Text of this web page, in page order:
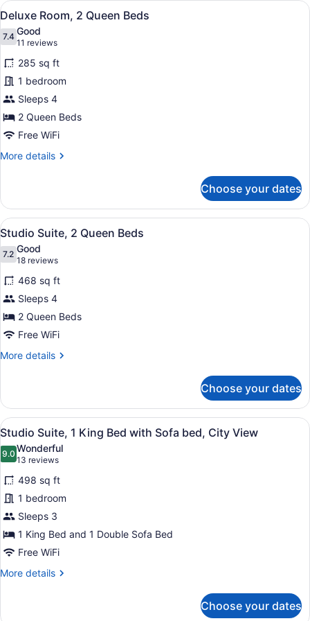
King
View
all
photos
for
Deluxe
Room,
2
Queen
Beds
A hotel room with two beds, a
5
Deluxe Room, 2 Queen Beds
7.47.4 out of 10
Good
11 reviews
(11
reviews)
285 sq ft
1 bedroom
Sleeps 4
2 Queen Beds
Free WiFi
More details
More
Room,
Queen
Beds
Choose your dates
View
all
photos
for
Studio
Suite,
2
Queen
Beds
A hotel room with two beds, a
5
Studio Suite, 2 Queen Beds
7.27.2 out of 10
Good
18 reviews
(18
reviews)
468 sq ft
Sleeps 4
2 Queen Beds
Free WiFi
More details
More
Suite,
Queen
Beds
Choose your dates
View
all
photos
for
Studio
Suite,
1
King
Bed
with
City
A hotel room with a large bed, a
6
Studio Suite, 1 King Bed with Sofa bed, City View
9.09.0 out of 10
Wonderful
13 reviews
(13
reviews)
498 sq ft
1 bedroom
Sleeps 3
1 King Bed and 1 Double Sofa Bed
Free WiFi
More details
More
Choose your dates